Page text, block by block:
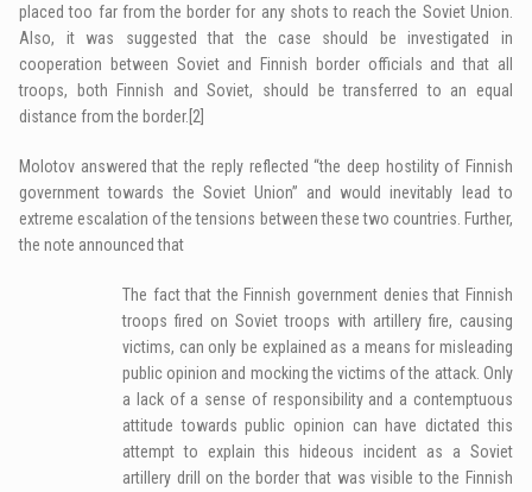
placed too far from the border for any shots to reach the Soviet Union.
Also, it was suggested that the case should be investigated in
cooperation between Soviet and Finnish border officials and that all
troops, both Finnish and Soviet, should be transferred to an equal
distance from the border. [2]
Molotov answered that the reply reflected “the deep hostility of Finnish
government towards the Soviet Union” and would inevitably lead to
extreme escalation of the tensions between these two countries. Further,
the note announced that
The fact that the Finnish government denies that Finnish
troops fired on Soviet troops with artillery fire, causing
victims, can only be explained as a means for misleading
public opinion and mocking the victims of the attack. Only
a lack of a sense of responsibility and a contemptuous
attitude towards public opinion can have dictated this
attempt to explain this hideous incident as a Soviet
artillery drill on the border that was visible to the Finnish